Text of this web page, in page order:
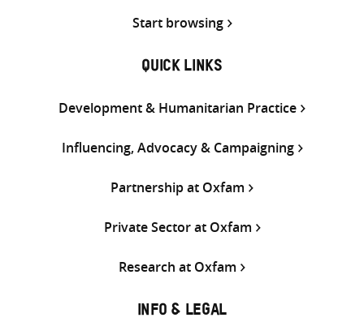
Start browsing
QUICK LINKS
Development & Humanitarian Practice
Influencing, Advocacy & Campaigning
Partnership at Oxfam
Private Sector at Oxfam
Research at Oxfam
INFO & LEGAL